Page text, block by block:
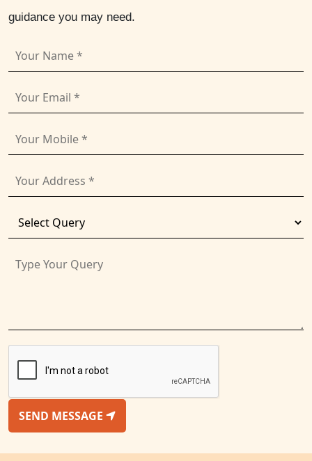
guidance you may need.
SEND MESSAGE